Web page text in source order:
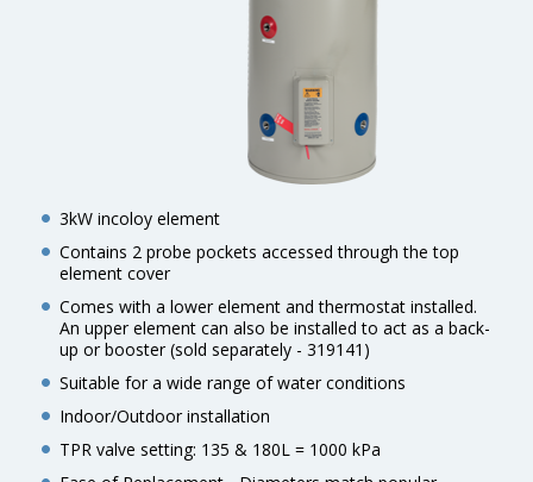
3kW incoloy element
Contains 2 probe pockets accessed through the top
element cover
Comes with a lower element and thermostat installed.
An upper element can also be installed to act as a back-
up or booster (sold separately - 319141)
Suitable for a wide range of water conditions
Indoor/Outdoor installation
TPR valve setting: 135 & 180L = 1000 kPa